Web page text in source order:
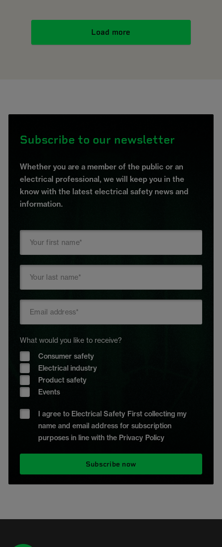
Load more
Subscribe to our newsletter
Whether you are a member of the public or an
electrical professional, we will keep you in the
know with the latest electrical safety news and
information.
What would you like to receive?
Consumer safety
Electrical industry
Product safety
Events
I agree to Electrical Safety First collecting my
name and email address for subscription
purposes in line with the Privacy Policy